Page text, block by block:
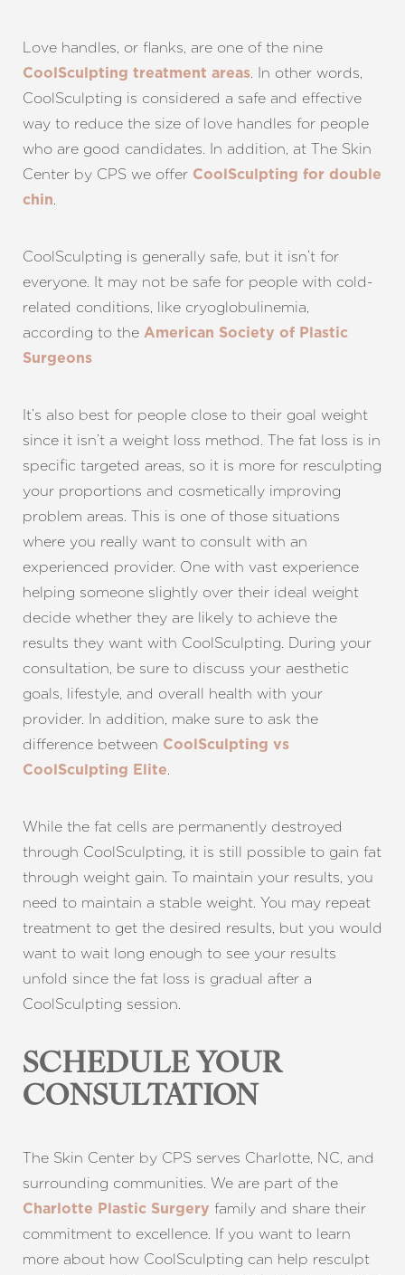
Love handles, or flanks, are one of the nine
CoolSculpting treatment areas. In other words,
CoolSculpting is considered a safe and effective
way to reduce the size of love handles for people
who are good candidates. In addition, at The Skin
Center by CPS we offer CoolSculpting for double
chin.
CoolSculpting is generally safe, but it isn’t for
everyone. It may not be safe for people with cold-
related conditions, like cryoglobulinemia,
according to the American Society of Plastic
Surgeons
It’s also best for people close to their goal weight
since it isn’t a weight loss method. The fat loss is in
specific targeted areas, so it is more for resculpting
your proportions and cosmetically improving
problem areas. This is one of those situations
where you really want to consult with an
experienced provider. One with vast experience
helping someone slightly over their ideal weight
decide whether they are likely to achieve the
results they want with CoolSculpting. During your
consultation, be sure to discuss your aesthetic
goals, lifestyle, and overall health with your
provider. In addition, make sure to ask the
difference between CoolSculpting vs
CoolSculpting Elite.
While the fat cells are permanently destroyed
through CoolSculpting, it is still possible to gain fat
through weight gain. To maintain your results, you
need to maintain a stable weight. You may repeat
treatment to get the desired results, but you would
want to wait long enough to see your results
unfold since the fat loss is gradual after a
CoolSculpting session.
SCHEDULE YOUR
CONSULTATION
The Skin Center by CPS serves Charlotte, NC, and
surrounding communities. We are part of the
Charlotte Plastic Surgery family and share their
commitment to excellence. If you want to learn
more about how CoolSculpting can help resculpt